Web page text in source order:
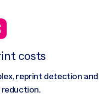
costs
reprint detection and